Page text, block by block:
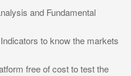
and Fundamental
to know the markets
free of cost to test the